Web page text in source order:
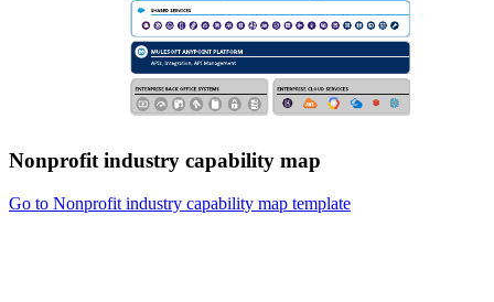
Nonprofit industry capability map
Go to Nonprofit industry capability map template